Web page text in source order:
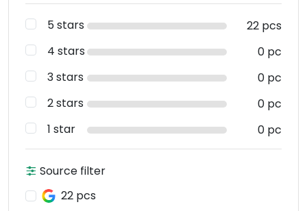
5 stars
22 pcs
4 stars
0 pc
3 stars
0 pc
2 stars
0 pc
1 star
0 pc
Source filter
22 pcs